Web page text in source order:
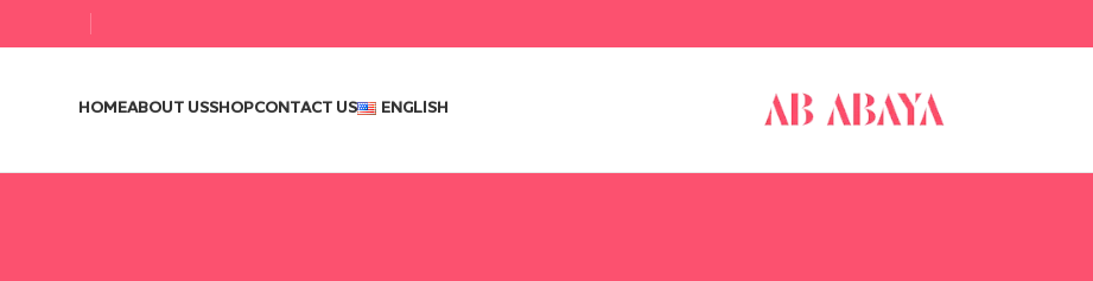
HOMEABOUT USSHOPCONTACT US ENGLISH